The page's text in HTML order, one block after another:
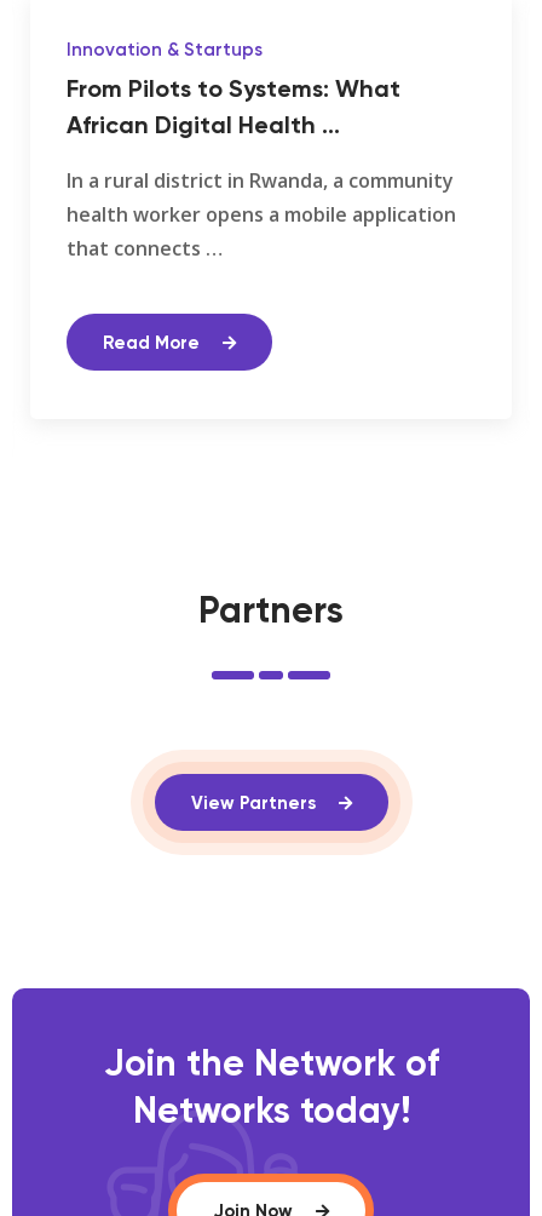
Innovation & Startups
From Pilots to Systems: What
African Digital Health ...
In a rural district in Rwanda, a community
health worker opens a mobile application
that connects …
Read More
Partners
View Partners
Join the Network of
Networks today!
Join Now